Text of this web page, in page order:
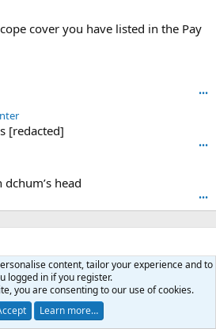
o
n
e
g
4
'
s
p
r
o
7
e
o
o
n
r
o
s
s
I
cover you have listed in the Pay
•••
S
c
C
O
w
o
t
e
o
n
[redacted]
•••
head
•••
PinterestTumblrWhatsApp
EmailLink
content, tailor your experience and to
logged in if you register.
you are consenting to our use of cookies.
Learn more…